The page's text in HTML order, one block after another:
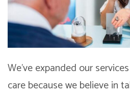
We’ve expanded our
care because we believe in